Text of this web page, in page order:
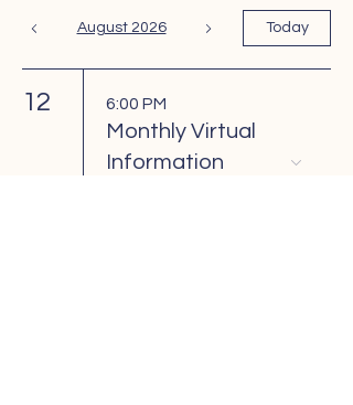
August 2026 Today
12 6:00 PM
Monthly Virtual
Information